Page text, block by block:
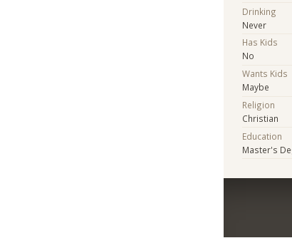
Drinking
Never
Has Kids
No
Wants Kids
Maybe
Religion
Christian
Education
Master's